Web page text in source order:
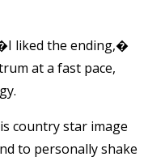
liked the ending,�
at a fast pace,
country star image
to personally shake